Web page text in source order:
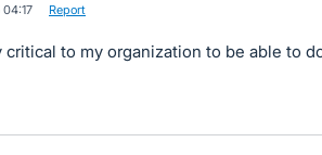
Report
critical to my organization to be able to